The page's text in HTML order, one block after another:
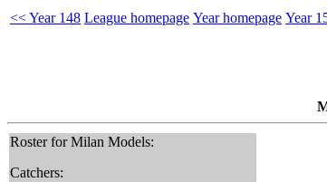
<< Year 148 League homepage Year homepage Year
Roster for Milan Models:
Catchers: